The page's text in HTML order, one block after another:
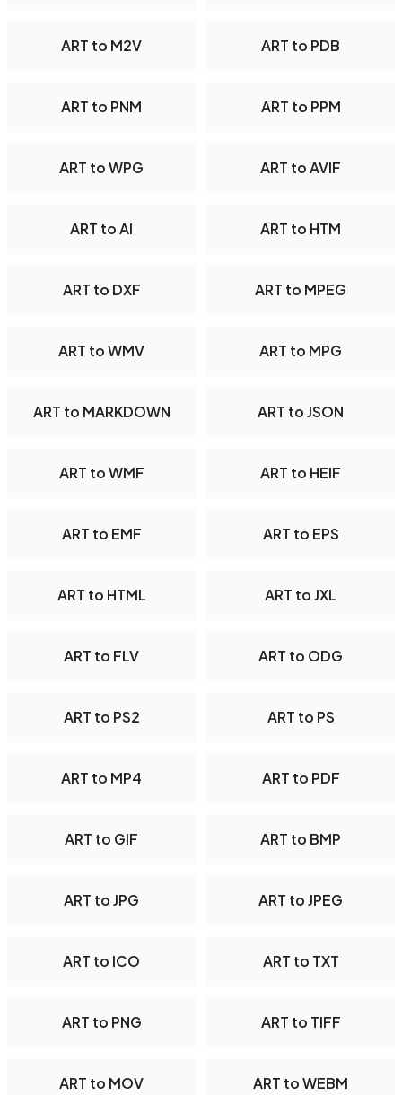
ART to M2V ART to PDB
ART to PNM ART to PPM
ART to WPG ART to AVIF
ART to AI ART to HTM
ART to DXF ART to MPEG
ART to WMV ART to MPG
ART to MARKDOWN ART to JSON
ART to WMF ART to HEIF
ART to EMF ART to EPS
ART to HTML ART to JXL
ART to FLV ART to ODG
ART to PS2 ART to PS
ART to MP4 ART to PDF
ART to GIF ART to BMP
ART to JPG ART to JPEG
ART to ICO ART to TXT
ART to PNG ART to TIFF
ART to MOV ART to WEBM